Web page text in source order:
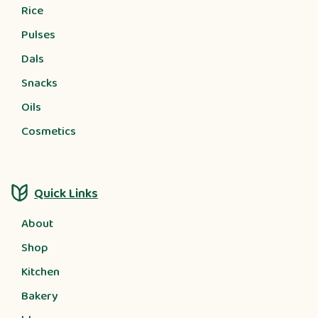
Rice
Pulses
Dals
Snacks
Oils
Cosmetics
Quick Links
About
Shop
Kitchen
Bakery